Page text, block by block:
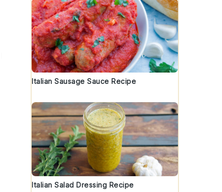
Italian Sausage Sauce Recipe
Italian Salad Dressing Recipe